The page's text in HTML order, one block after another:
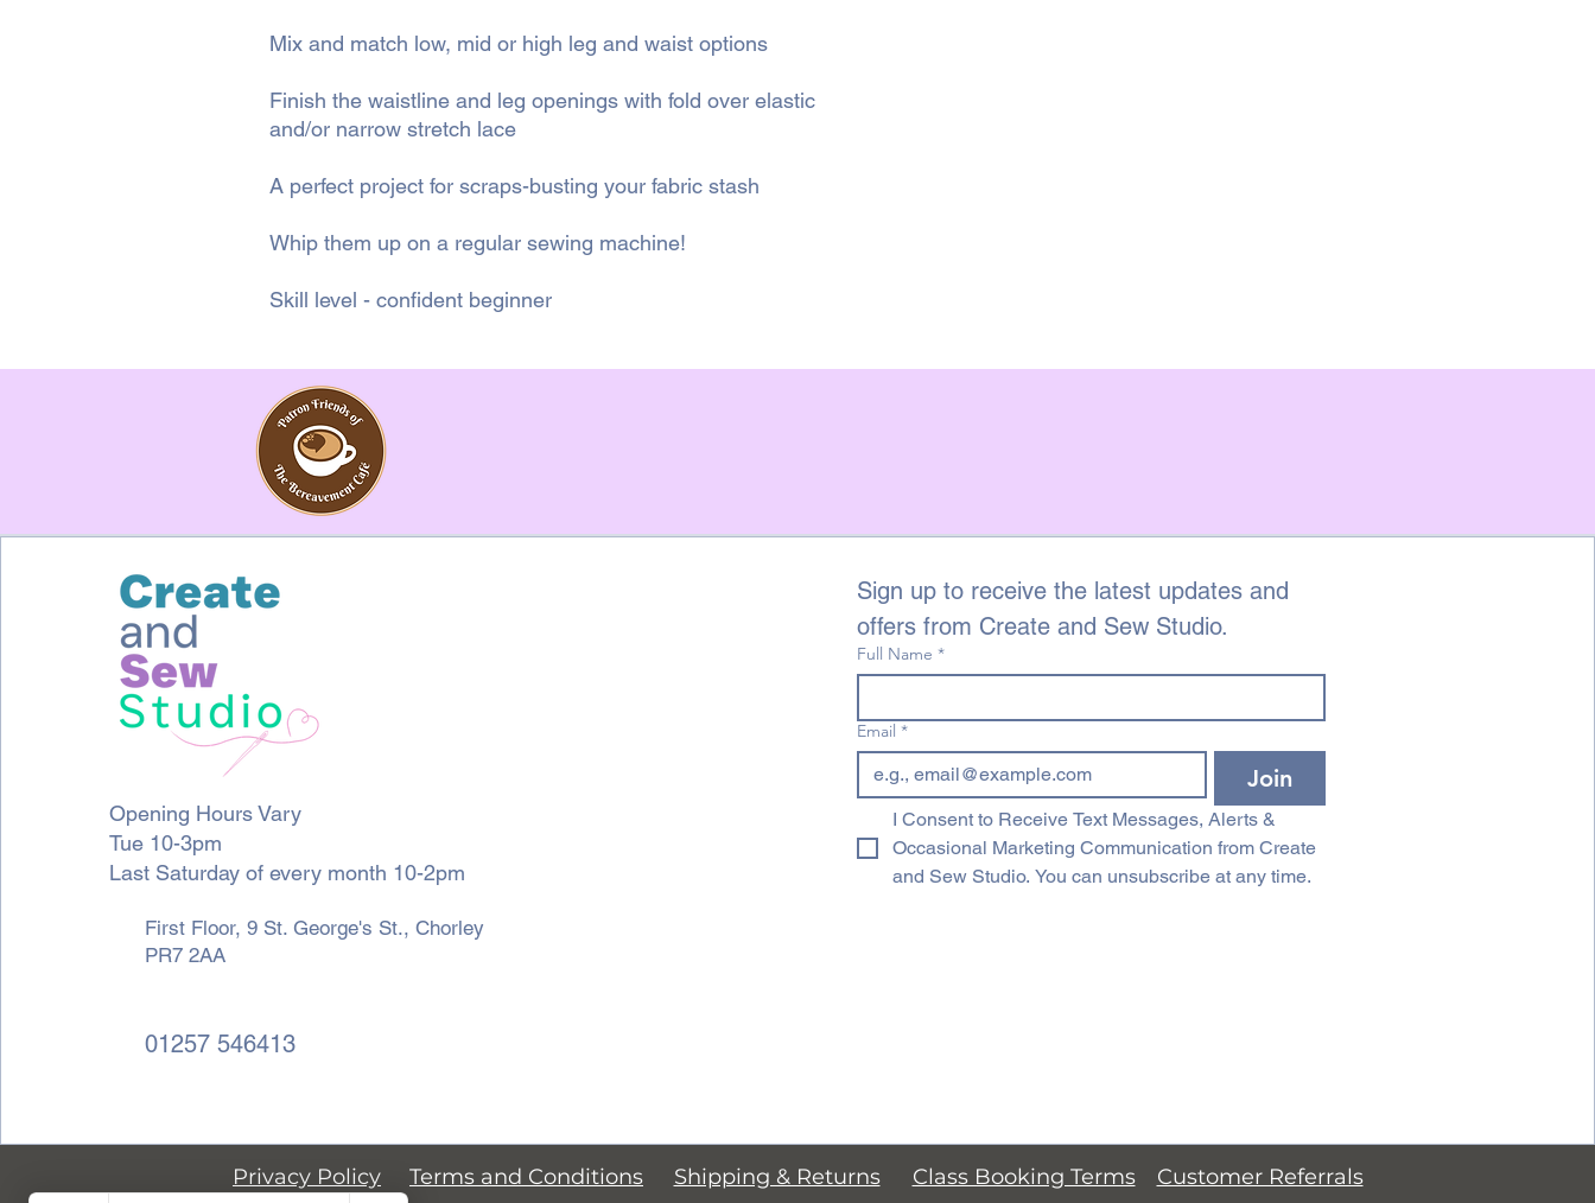
Mix and match low, mid or high leg and waist options
Finish the waistline and leg openings with fold over elastic
and/or narrow stretch lace
A perfect project for scraps-busting your fabric stash
Whip them up on a regular sewing machine!
Skill level - confident beginner
Opening Hours Vary
Tue 10-3pm
Last Saturday of every month 10-2pm
First Floor, 9 St. George's St., Chorley
PR7 2AA
01257 546413
Sign up to receive the latest updates and
offers from Create and Sew Studio.
Full Name *
Email *
Join
I Consent to Receive Text Messages, Alerts &
Occasional Marketing Communication from Create
and Sew Studio. You can unsubscribe at any time.
Privacy Policy Terms and Conditions Shipping & Returns Class Booking Terms Customer Referrals